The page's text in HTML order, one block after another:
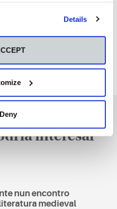
Details
Deny
interesar
nun encontro
medieval